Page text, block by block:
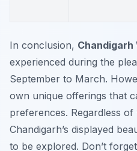
In conclusion, Chandigarh
experienced during the
September to March.
own unique offerings that
preferences. Regardless
Chandigarh’s displayed
to be explored. Don’t